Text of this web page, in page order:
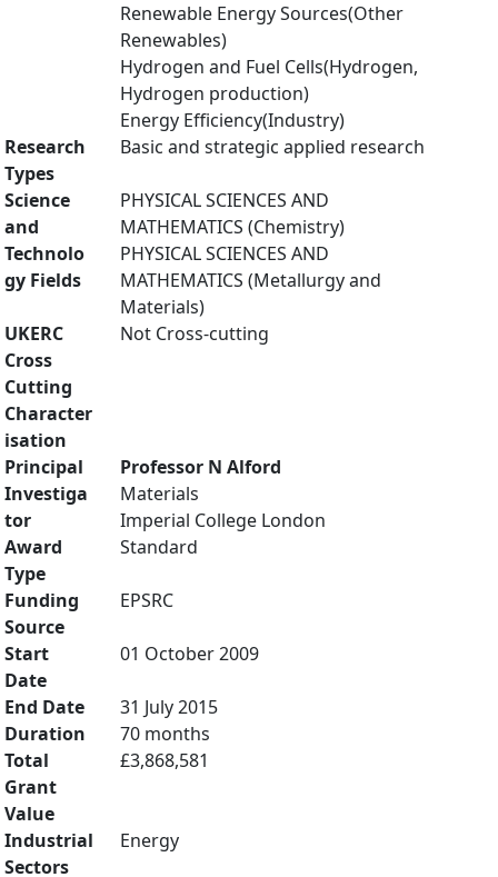
Renewable Energy Sources(Other
Renewables)
Hydrogen and Fuel Cells(Hydrogen,
Hydrogen production)
Energy Efficiency(Industry)
Research
Types
Basic and strategic applied research
Science
and
Technolo
gy Fields
PHYSICAL SCIENCES AND
MATHEMATICS (Chemistry)
PHYSICAL SCIENCES AND
MATHEMATICS (Metallurgy and
Materials)
UKERC
Cross
Cutting
Character
isation
Not Cross-cutting
Principal
Investiga
tor
Professor N Alford
Materials
Imperial College London
Award
Type
Standard
Funding
Source
EPSRC
Start
Date
01 October 2009
End Date
31 July 2015
Duration
70 months
Total
Grant
Value
£3,868,581
Industrial
Sectors
Energy